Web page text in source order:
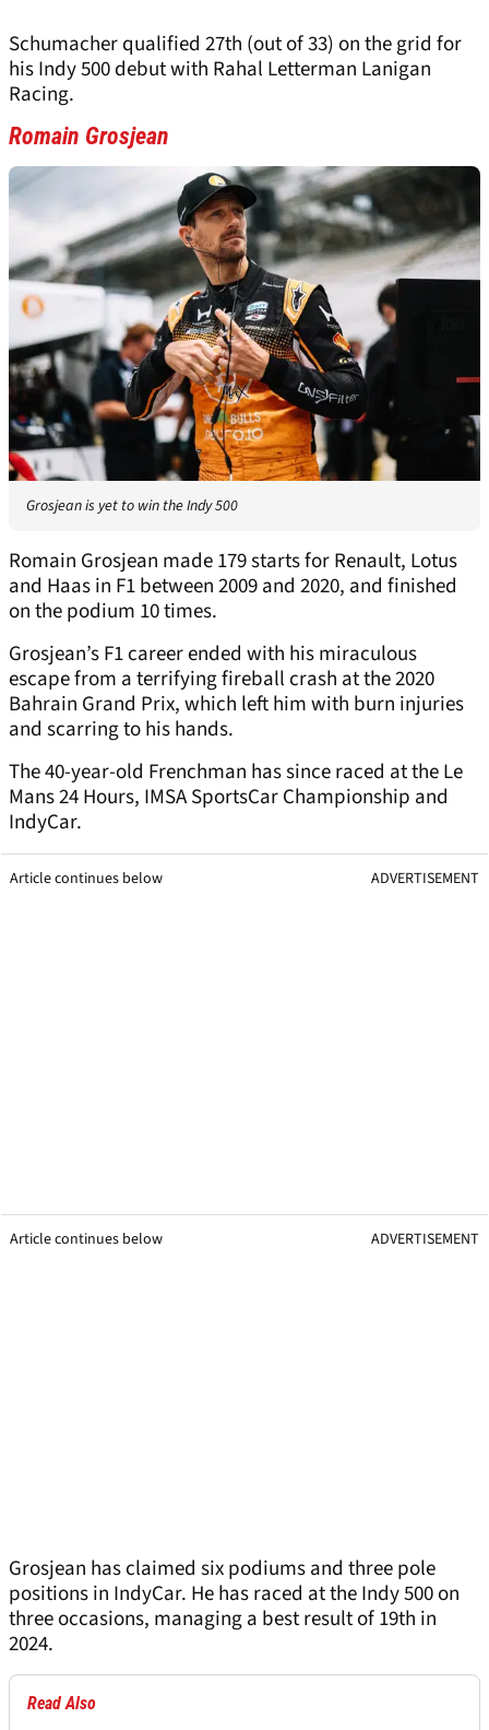
Schumacher qualified 27th (out of 33) on the grid for
his Indy 500 debut with Rahal Letterman Lanigan
Racing.
Romain Grosjean
Grosjean is yet to win the Indy 500
Romain Grosjean made 179 starts for Renault, Lotus
and Haas in F1 between 2009 and 2020, and finished
on the podium 10 times.
Grosjean’s F1 career ended with his miraculous
escape from a terrifying fireball crash at the 2020
Bahrain Grand Prix, which left him with burn injuries
and scarring to his hands.
The 40-year-old Frenchman has since raced at the Le
Mans 24 Hours, IMSA SportsCar Championship and
IndyCar.
Article continues below ADVERTISEMENT
Article continues below ADVERTISEMENT
Grosjean has claimed six podiums and three pole
positions in IndyCar. He has raced at the Indy 500 on
three occasions, managing a best result of 19th in
2024.
Read Also